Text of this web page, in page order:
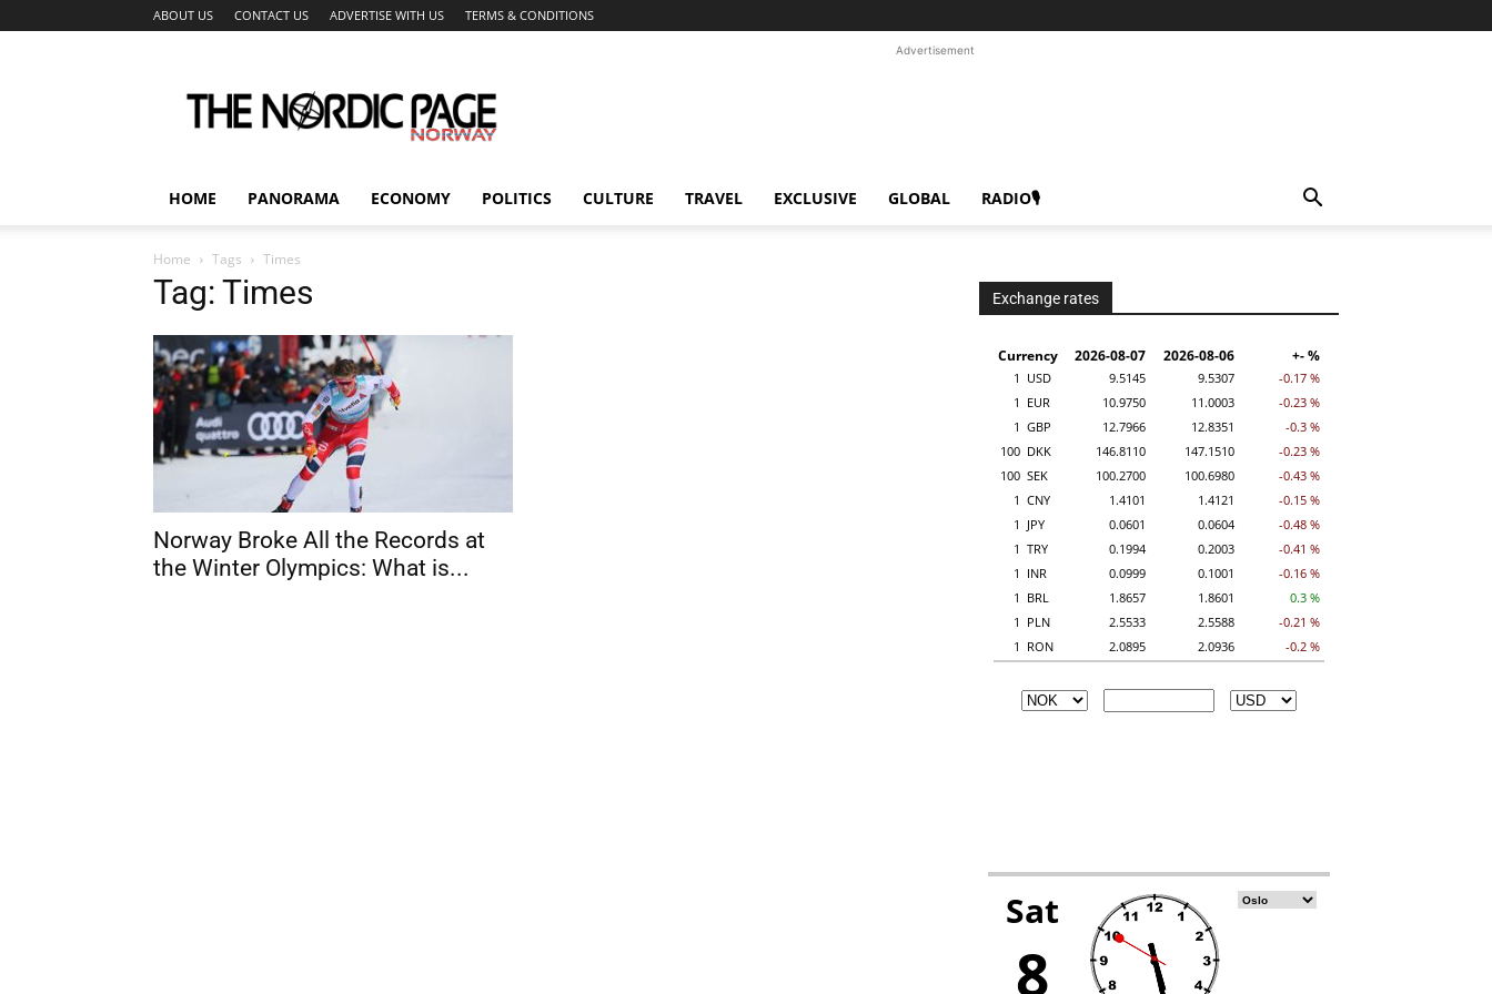
ABOUT US CONTACT US ADVERTISE WITH US TERMS & CONDITIONS
Nordic
Page
Advertisement
HOME PANORAMA ECONOMY POLITICS CULTURE TRAVEL EXCLUSIVE GLOBAL RADIO🎙
Home Tags Times
Tag: Times
Norway Broke All the Records at
the Winter Olympics: What is...
Exchange rates